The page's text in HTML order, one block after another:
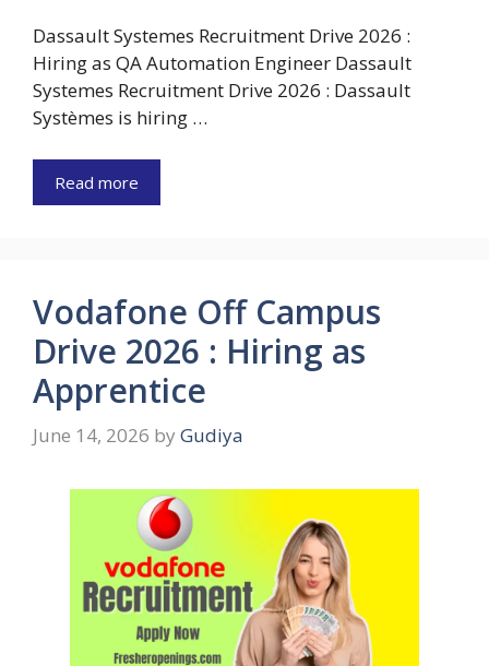
Dassault Systemes Recruitment Drive 2026 :
Hiring as QA Automation Engineer Dassault
Systemes Recruitment Drive 2026 : Dassault
Systèmes is hiring …
Read more
Vodafone Off Campus
Drive 2026 : Hiring as
Apprentice
June 14, 2026 by Gudiya